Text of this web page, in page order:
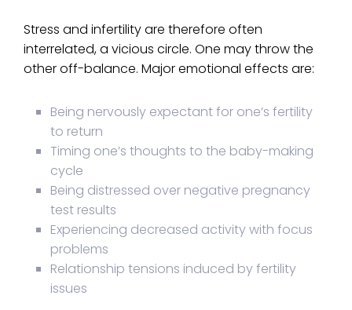
Stress and infertility are therefore often
interrelated, a vicious circle. One may throw the
other off-balance. Major emotional effects are:
Being nervously expectant for one’s fertility
to return
Timing one’s thoughts to the baby-making
cycle
Being distressed over negative pregnancy
test results
Experiencing decreased activity with focus
problems
Relationship tensions induced by fertility
issues